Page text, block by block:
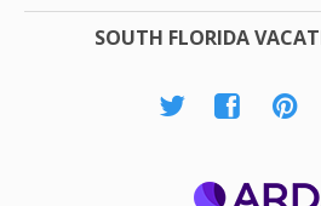
SOUTH FLORIDA